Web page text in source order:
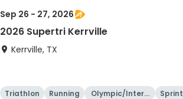
Sep 26 - 27, 2026
2026 Supertri Kerrville
Kerrville, TX
Triathlon Running
Olympic/Intern
Sprint